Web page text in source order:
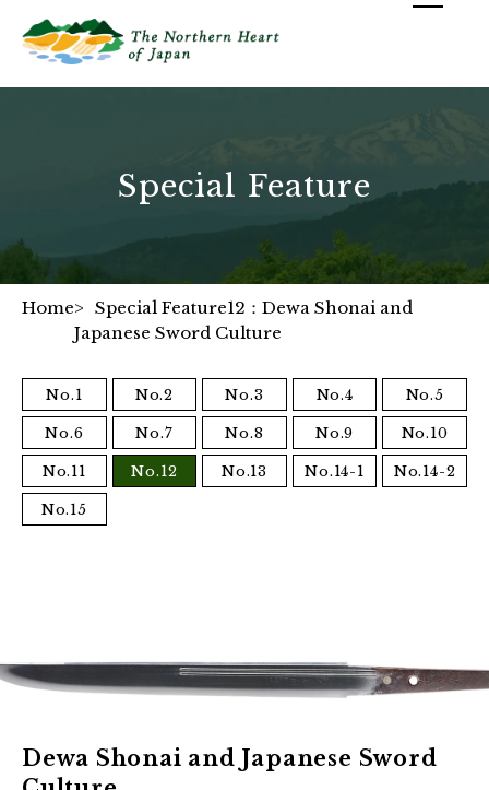
Special Feature
Home
Special Feature12：Dewa Shonai and
Japanese Sword Culture
No.1 No.2 No.3 No.4 No.5
No.6 No.7 No.8 No.9 No.10
No.11 No.12 No.13 No.14-1 No.14-2
No.15
Dewa Shonai and Japanese Sword